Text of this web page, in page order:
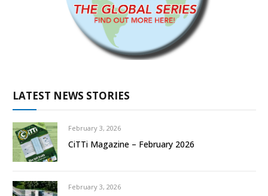
LATEST NEWS STORIES
February 3, 2026
CiTTi Magazine – February 2026
February 3, 2026